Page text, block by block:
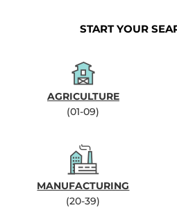
START YOUR
AGRICULTURE
(01-09)
MANUFACTURING
(20-39)